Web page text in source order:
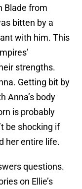
Blade from
bitten by a
with him. This
strengths.
Getting bit by
Anna’s body
is probably
be shocking if
her entire life.
questions.
on Ellie’s